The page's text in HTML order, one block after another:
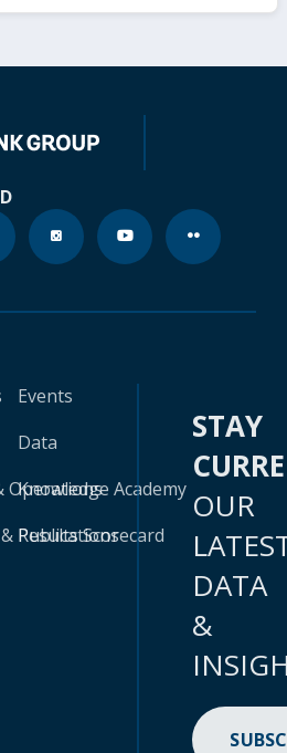
Operations
Publications
Events
Data
Knowledge Academy
Results Scorecard
STAY
OUR
DATA
&